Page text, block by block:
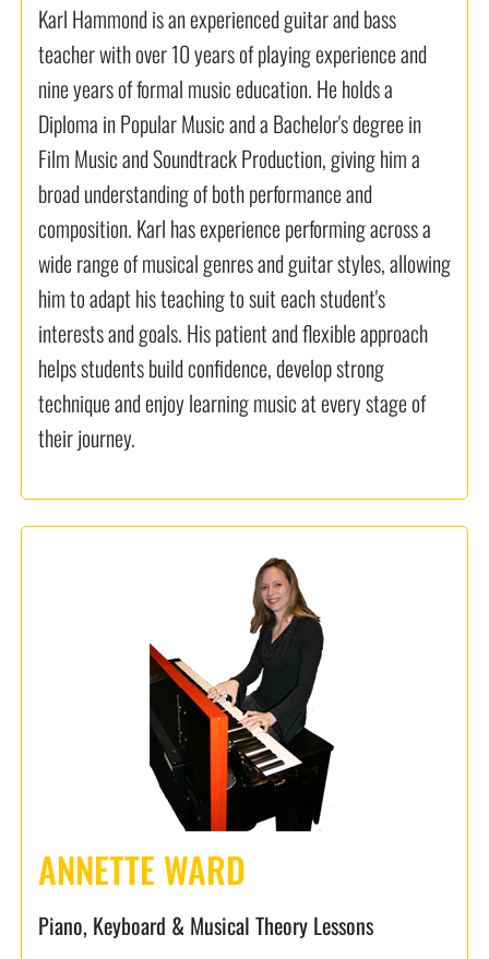
Karl Hammond is an experienced guitar and bass
teacher with over 10 years of playing experience and
nine years of formal music education. He holds a
Diploma in Popular Music and a Bachelor's degree in
Film Music and Soundtrack Production, giving him a
broad understanding of both performance and
composition. Karl has experience performing across a
wide range of musical genres and guitar styles, allowing
him to adapt his teaching to suit each student's
interests and goals. His patient and flexible approach
helps students build confidence, develop strong
technique and enjoy learning music at every stage of
their journey.
ANNETTE WARD
Piano, Keyboard & Musical Theory Lessons